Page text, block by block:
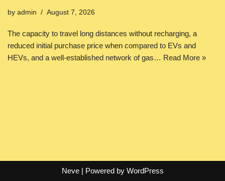
by admin August 7, 2026
The capacity to travel long distances without recharging, a
reduced initial purchase price when compared to EVs and
HEVs, and a well-established network of gas… Read More »
Neve| Powered by WordPress